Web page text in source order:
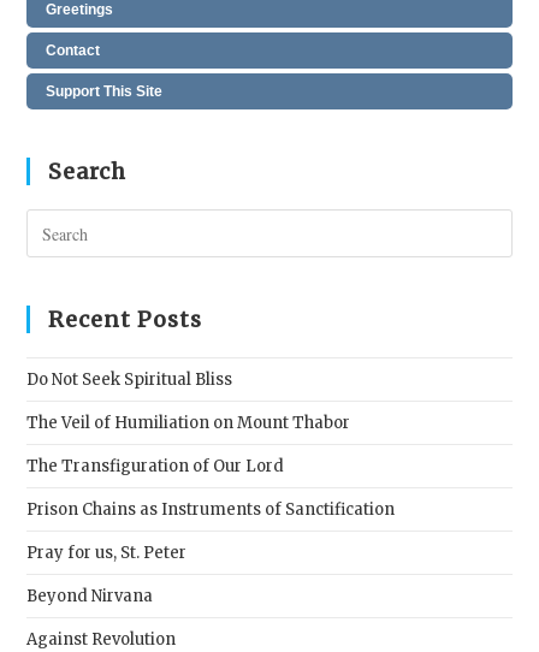
Greetings
Contact
Support This Site
Search
Recent Posts
Do Not Seek Spiritual Bliss
The Veil of Humiliation on Mount Thabor
The Transfiguration of Our Lord
Prison Chains as Instruments of Sanctification
Pray for us, St. Peter
Beyond Nirvana
Against Revolution